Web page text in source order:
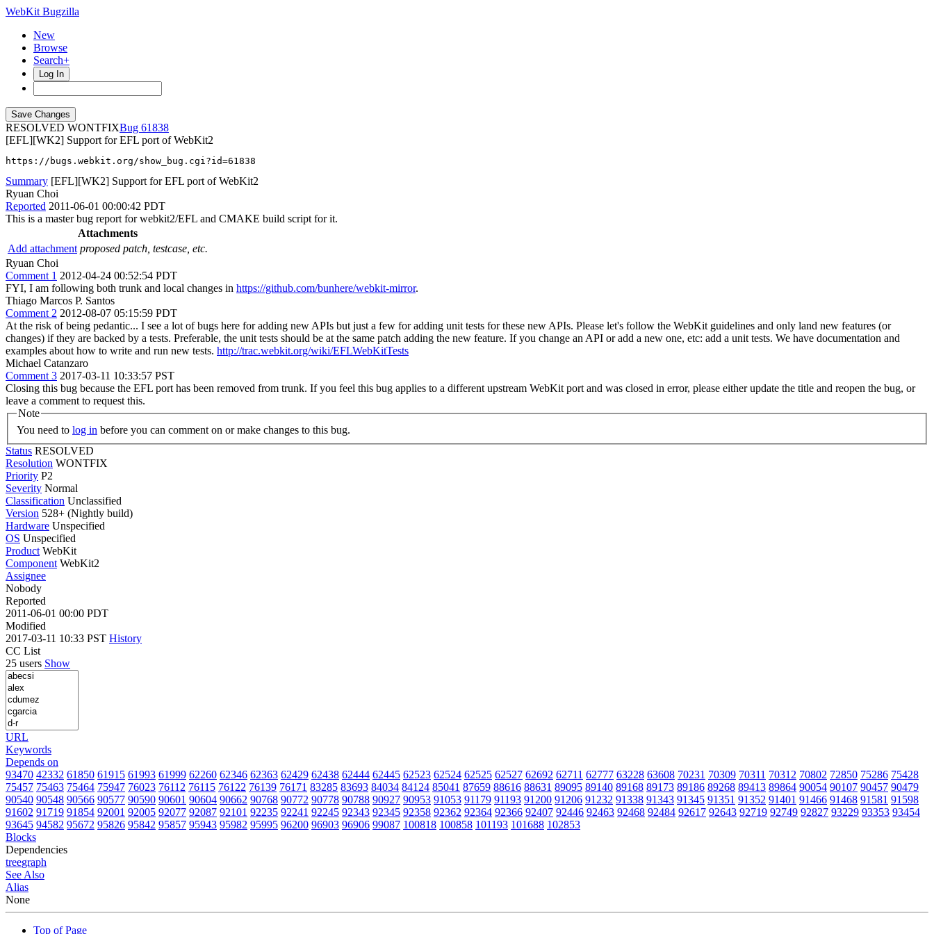
WebKit Bugzilla
New
Browse
Search+
Log In
RESOLVED WONTFIX
61838
[EFL][WK2] Support for EFL port of WebKit2
https://bugs.webkit.org/show_bug.cgi?id=61838
Summary [EFL][WK2] Support for EFL port of WebKit2
Ryuan Choi
Reported 2011-06-01 00:00:42 PDT
This is a master bug report for webkit2/EFL and CMAKE build script for it.
Attachments
Add attachment proposed patch, testcase, etc.
Ryuan Choi
Comment 1 2012-04-24 00:52:54 PDT
FYI, I am following both trunk and local changes in https://github.com/bunhere/webkit-mirror.
Thiago Marcos P. Santos
Comment 2 2012-08-07 05:15:59 PDT
At the risk of being pedantic... I see a lot of bugs here for adding new APIs but just a few for adding unit tests for these new APIs. Please let's follow the WebKit guidelines and only land new features (or
changes) if they are backed by a tests. Preferable, the unit tests should be at the same patch adding the new feature. If you change an API or add a new one, etc: add a unit tests. We have documentation and
examples about how to write and run new tests. http://trac.webkit.org/wiki/EFLWebKitTests
Michael Catanzaro
Comment 3 2017-03-11 10:33:57 PST
Closing this bug because the EFL port has been removed from trunk. If you feel this bug applies to a different upstream WebKit port and was closed in error, please either update the title and reopen the bug, or
leave a comment to request this.
Note
You need to log in before you can comment on or make changes to this bug.
Status RESOLVED
Resolution WONTFIX
Priority P2
Severity Normal
Classification Unclassified
Version 528+ (Nightly build)
Hardware Unspecified
OS Unspecified
Product WebKit
Component WebKit2
Assignee
Nobody
Reported
2011-06-01 00:00 PDT
Modified
2017-03-11 10:33 PST History
CC List
25 users Show
URL
Keywords
Depends on
93470 42332 61850 61915 61993 61999 62260 62346 62363 62429 62438 62444 62445 62523 62524 62525 62527 62692 62711 62777 63228 63608 70231 70309 70311 70312 70802 72850 75286 75428
75457 75463 75464 75947 76023 76112 76115 76122 76139 76171 83285 83693 84034 84124 85041 87659 88616 88631 89095 89140 89168 89173 89186 89268 89413 89864 90054 90107 90457 90479
90540 90548 90566 90577 90590 90601 90604 90662 90768 90772 90778 90788 90927 90953 91053 91179 91193 91200 91206 91232 91338 91343 91345 91351 91352 91401 91466 91468 91581 91598
91602 91719 91854 92001 92005 92077 92087 92101 92235 92241 92245 92343 92345 92358 92362 92364 92366 92407 92446 92463 92468 92484 92617 92643 92719 92749 92827 93229 93353 93454
93645 94582 95672 95826 95842 95857 95943 95982 95995 96200 96903 96906 99087 100818 100858 101193 101688 102853
Blocks
Dependencies
treegraph
See Also
Alias
None
Top of Page